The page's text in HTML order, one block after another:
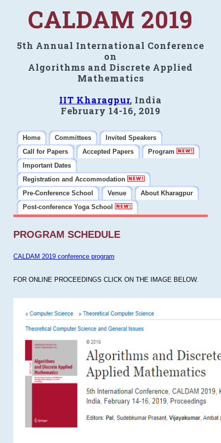
CALDAM 2019
5th Annual International Conference
on
Algorithms and Discrete Applied
Mathematics
IIT Kharagpur, India
February 14-16, 2019
Home Committees
Invited Speakers
Call for Papers
Accepted Papers
Program
Important Dates
Registration and Accommodation
Pre-Conference School
Venue
About Kharagpur
Post-conference Yoga School
PROGRAM SCHEDULE
CALDAM 2019 conference program
FOR ONLINE PROCEEDINGS CLICK ON THE IMAGE BELOW.